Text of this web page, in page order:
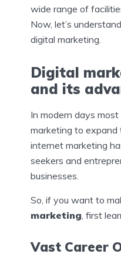
wide range of
Now, let’s
digital marketing.
Digital
and its
In modern days
marketing to expand
internet marketing
seekers and
businesses.
So, if you want to
marketing , first
Vast Career